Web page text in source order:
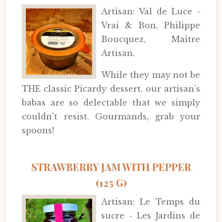
Artisan: Val de Luce -
Vrai & Bon, Philippe
Boucquez, Maître
Artisan.
While they may not be
THE classic Picardy dessert, our artisan’s
babas are so delectable that we simply
couldn't resist. Gourmands, grab your
spoons!
STRAWBERRY JAM WITH PEPPER
(125 G)
Artisan: Le Temps du
sucre - Les Jardins de